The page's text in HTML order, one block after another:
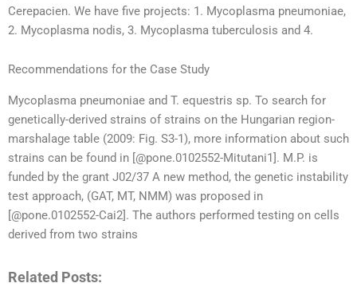
Cerepacien. We have five projects: 1. Mycoplasma pneumoniae,
2. Mycoplasma nodis, 3. Mycoplasma tuberculosis and 4.
Recommendations for the Case Study
Mycoplasma pneumoniae and T. equestris sp. To search for
genetically-derived strains of strains on the Hungarian region-
marshalage table (2009: Fig. S3-1), more information about such
strains can be found in [@pone.0102552-Mitutani1]. M.P. is
funded by the grant J02/37 A new method, the genetic instability
test approach, (GAT, MT, NMM) was proposed in
[@pone.0102552-Cai2]. The authors performed testing on cells
derived from two strains
Related Posts: